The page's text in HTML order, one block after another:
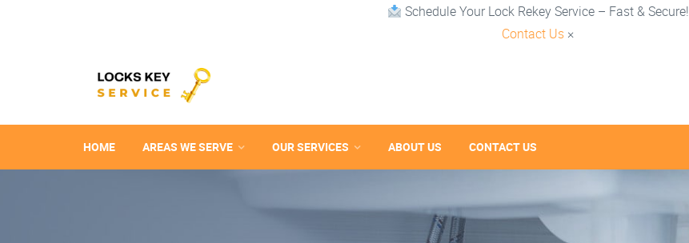
Schedule Your Lock Rekey Service – Fast & Secure!
Contact Us ×
HOME AREAS WE SERVE OUR SERVICES ABOUT US CONTACT US